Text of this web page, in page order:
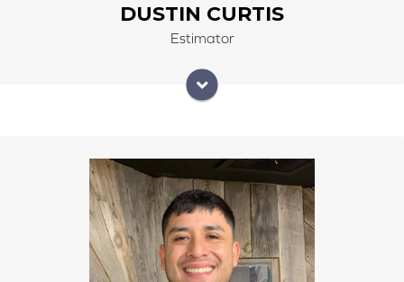
DUSTIN CURTIS
Estimator
He is native to the San Luis Valley. He worked 6 years
at Sears. He joined our team in January of 2023. He
has become an asset to our time working great with
customers and being bilingual. His natural happy
demoir has brought joy into our office.